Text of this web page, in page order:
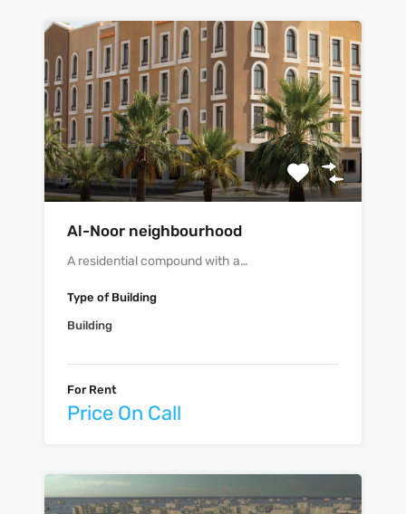
Al-Noor neighbourhood
A residential compound with a…
Type of Building
Building
For Rent
Price On Call